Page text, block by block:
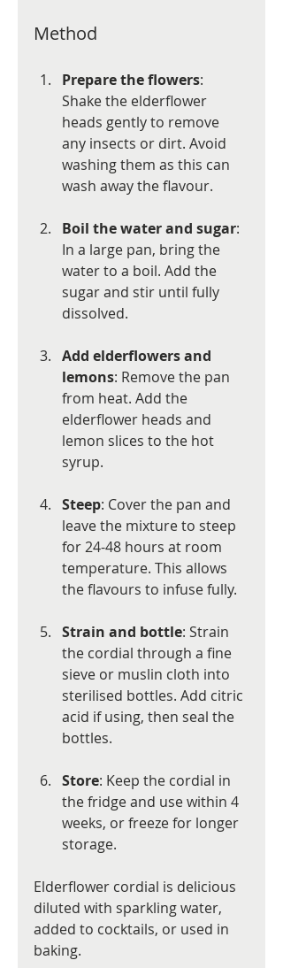
Method
Prepare the flowers:
Shake the elderflower
heads gently to remove
any insects or dirt. Avoid
washing them as this can
wash away the flavour.
Boil the water and sugar:
In a large pan, bring the
water to a boil. Add the
sugar and stir until fully
dissolved.
Add elderflowers and
lemons: Remove the pan
from heat. Add the
elderflower heads and
lemon slices to the hot
syrup.
Steep: Cover the pan and
leave the mixture to steep
for 24-48 hours at room
temperature. This allows
the flavours to infuse fully.
Strain and bottle: Strain
the cordial through a fine
sieve or muslin cloth into
sterilised bottles. Add citric
acid if using, then seal the
bottles.
Store: Keep the cordial in
the fridge and use within 4
weeks, or freeze for longer
storage.
Elderflower cordial is delicious
diluted with sparkling water,
added to cocktails, or used in
baking.